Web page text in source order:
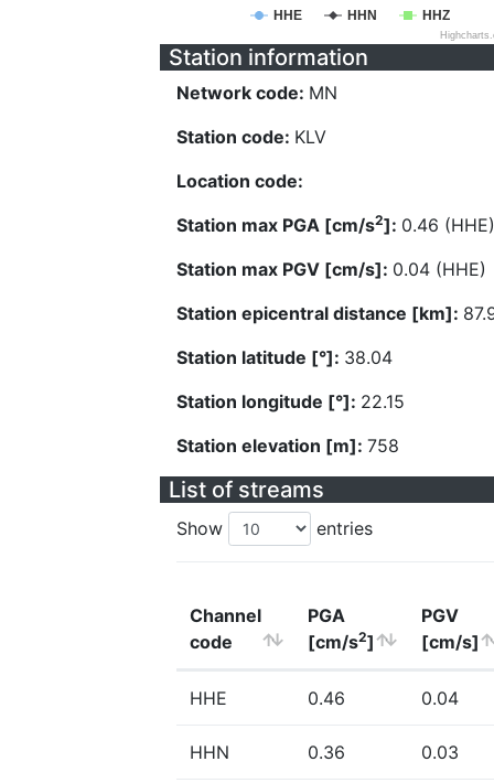
HHE HHN HHZ
Station information
Network code: MN
Station code: KLV
Location code:
Station max PGA [cm/s2]: 0.46 (HHE)
Station max PGV [cm/s]: 0.04 (HHE)
Station epicentral distance [km]:
Station latitude [°]: 38.04
Station longitude [°]: 22.15
Station elevation [m]: 758
List of streams
Show entries
Channel
code
PGA
[cm/s2]
PGV
[cm/s]
HHE 0.46 0.04
HHN 0.36 0.03